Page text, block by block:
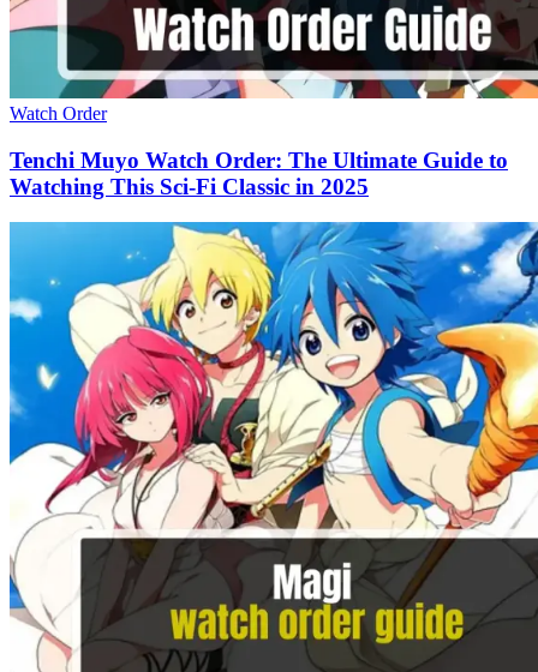
Watch Order
Tenchi Muyo Watch Order: The Ultimate Guide to
Watching This Sci-Fi Classic in 2025